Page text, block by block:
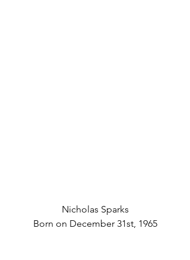
Nicholas Sparks
Born on December 31st, 1965